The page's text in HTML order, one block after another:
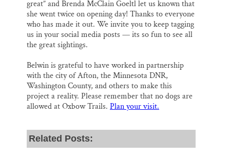
great” and Brenda McClain Goeltl let us known that
she went twice on opening day! Thanks to everyone
who has made it out. We invite you to keep tagging
us in your social media posts — its so fun to see all
the great sightings.
Belwin is grateful to have worked in partnership
with the city of Afton, the Minnesota DNR,
Washington County, and others to make this
project a reality. Please remember that no dogs are
allowed at Oxbow Trails. Plan your visit.
Related Posts: